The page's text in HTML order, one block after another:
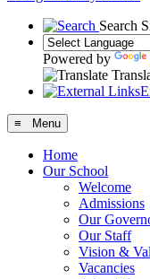
Search
Powered by
≡ Menu
Home
Our School
Welcome
Admissions
Our
Our Staff
Vision &
Vacancies